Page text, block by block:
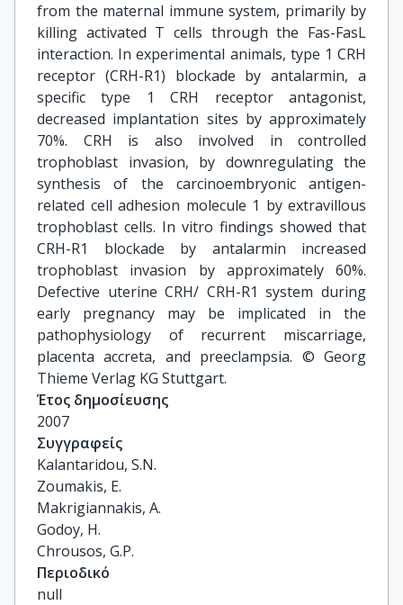
from the maternal immune system, primarily by
killing activated T cells through the Fas-FasL
interaction. In experimental animals, type 1 CRH
receptor (CRH-R1) blockade by antalarmin, a
specific type 1 CRH receptor antagonist,
decreased implantation sites by approximately
70%. CRH is also involved in controlled
trophoblast invasion, by downregulating the
synthesis of the carcinoembryonic antigen-
related cell adhesion molecule 1 by extravillous
trophoblast cells. In vitro findings showed that
CRH-R1 blockade by antalarmin increased
trophoblast invasion by approximately 60%.
Defective uterine CRH/ CRH-R1 system during
early pregnancy may be implicated in the
pathophysiology of recurrent miscarriage,
placenta accreta, and preeclampsia. © Georg
Thieme Verlag KG Stuttgart.
Έτος δημοσίευσης
2007
Συγγραφείς
Kalantaridou, S.N.
Zoumakis, E.
Makrigiannakis, A.
Godoy, H.
Chrousos, G.P.
Περιοδικό
null